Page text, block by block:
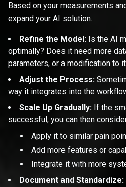
Based on your measurements
expand your AI solution.
Refine the Model: Is the AI
optimally? Does it need more
parameters, or a modification to
Adjust the Process:
way it integrates into the
Scale Up Gradually: If the
successful, you can then
Apply it to similar pain
Add more features or
Integrate it with more
Document and Standardize: